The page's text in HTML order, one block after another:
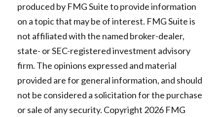
produced by FMG Suite to provide information
on a topic that may be of interest. FMG Suite is
not affiliated with the named broker-dealer,
state- or SEC-registered investment advisory
firm. The opinions expressed and material
provided are for general information, and should
not be considered a solicitation for the purchase
or sale of any security. Copyright 2026 FMG